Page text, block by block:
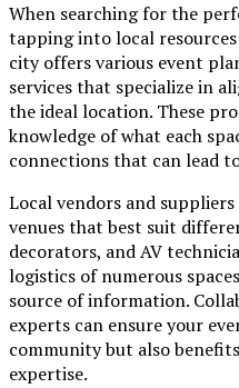
When searching for the
tapping into local
city offers various event
services that specialize in
the ideal location. These
knowledge of what each
connections that can lead
Local vendors and
venues that best suit
decorators, and AV
logistics of numerous
source of information.
experts can ensure your
community but also
expertise.